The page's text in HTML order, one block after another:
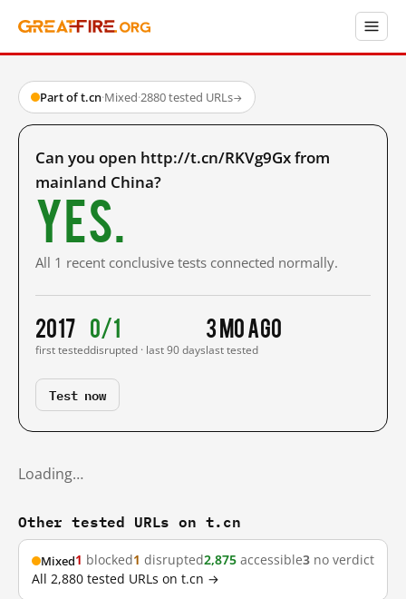
Part of t.cn·Mixed·2880 tested URLs→
Can you open http://t.cn/RKVg9Gx from
mainland China?
Yes.
All 1 recent conclusive tests connected normally.
2017
first tested
0/1
disrupted · last 90 days
3 mo ago
last tested
Test now
Loading…
Other tested URLs on t.cn
Mixed1 blocked1 disrupted2,875 accessible3 no verdict
All 2,880 tested URLs on t.cn →